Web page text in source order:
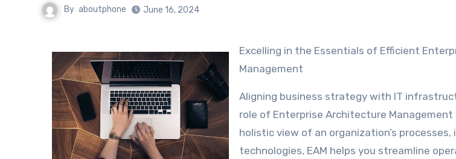
By aboutphone June 16, 2024
Excelling in the Essentials of Efficient
Management
Aligning business strategy with IT
role of Enterprise Architecture Management
holistic view of an organization’s
technologies, EAM helps you streamline